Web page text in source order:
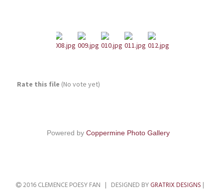
Rate this file (No vote yet)
Powered by Coppermine Photo Gallery
2016 CLEMENCE POESY FAN | DESIGNED BYGRATRIX DESIGNS |